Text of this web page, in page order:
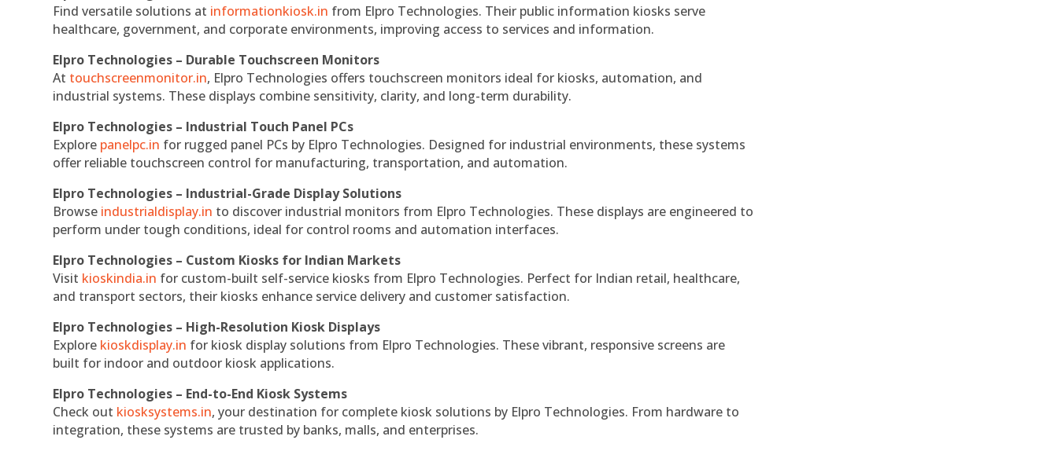
Find versatile solutions at informationkiosk.in from Elpro Technologies. Their public information kiosks serve
healthcare, government, and corporate environments, improving access to services and information.
Elpro Technologies – Durable Touchscreen Monitors
At touchscreenmonitor.in, Elpro Technologies offers touchscreen monitors ideal for kiosks, automation, and
industrial systems. These displays combine sensitivity, clarity, and long-term durability.
Elpro Technologies – Industrial Touch Panel PCs
Explore panelpc.in for rugged panel PCs by Elpro Technologies. Designed for industrial environments, these systems
offer reliable touchscreen control for manufacturing, transportation, and automation.
Elpro Technologies – Industrial-Grade Display Solutions
Browse industrialdisplay.in to discover industrial monitors from Elpro Technologies. These displays are engineered to
perform under tough conditions, ideal for control rooms and automation interfaces.
Elpro Technologies – Custom Kiosks for Indian Markets
Visit kioskindia.in for custom-built self-service kiosks from Elpro Technologies. Perfect for Indian retail, healthcare,
and transport sectors, their kiosks enhance service delivery and customer satisfaction.
Elpro Technologies – High-Resolution Kiosk Displays
Explore kioskdisplay.in for kiosk display solutions from Elpro Technologies. These vibrant, responsive screens are
built for indoor and outdoor kiosk applications.
Elpro Technologies – End-to-End Kiosk Systems
Check out kiosksystems.in, your destination for complete kiosk solutions by Elpro Technologies. From hardware to
integration, these systems are trusted by banks, malls, and enterprises.